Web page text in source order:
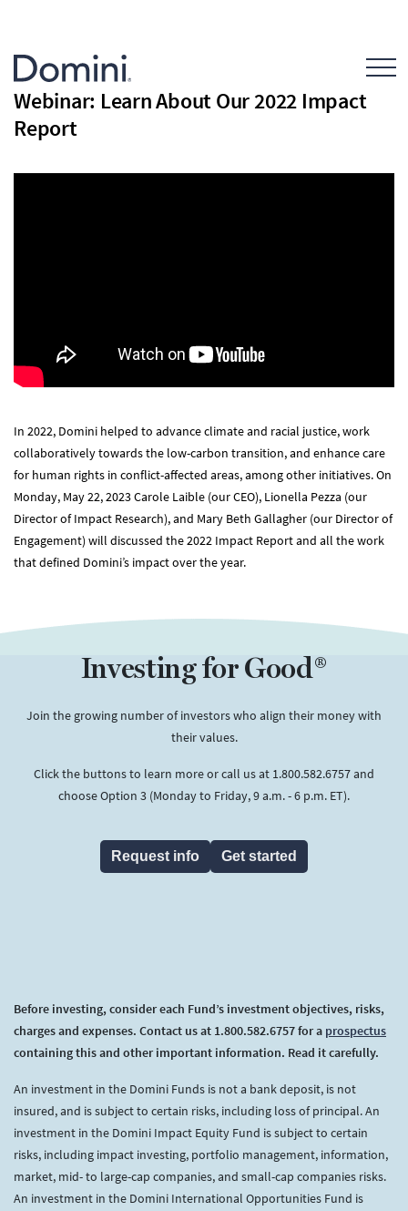
Open
Webinar: Learn About Our 2022 Impact
Report
In 2022, Domini helped to advance climate and racial justice, work
collaboratively towards the low-carbon transition, and enhance care
for human rights in conflict-affected areas, among other initiatives. On
Monday, May 22, 2023 ​​​​​Carole Laible (our CEO), Lionella Pezza (our
Director of Impact Research), and Mary Beth Gallagher (our Director of
Engagement) will discussed the 2022 Impact Report and all the work
that defined Domini’s impact over the year.
Investing for Good®
Join the growing number of investors who align their money with
their values.
Click the buttons to learn more or call us at 1.800.582.6757 and
choose Option 3 (Monday to Friday, 9 a.m. - 6 p.m. ET).
Request info Get started
Before investing, consider each Fund’s investment objectives, risks,
charges and expenses. Contact us at 1.800.582.6757 for a prospectus
containing this and other important information. Read it carefully.
An investment in the Domini Funds is not a bank deposit, is not
insured, and is subject to certain risks, including loss of principal. An
investment in the Domini Impact Equity Fund is subject to certain
risks, including impact investing, portfolio management, information,
market, mid- to large-cap companies, and small-cap companies risks.
An investment in the Domini International Opportunities Fund is